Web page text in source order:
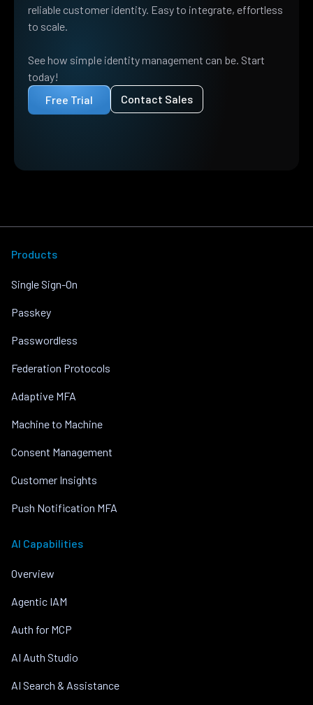
reliable customer identity. Easy to integrate, effortless
to scale.
See how simple identity management can be. Start
today!
Free Trial
Contact Sales
Products
Single Sign-On
Passkey
Passwordless
Federation Protocols
Adaptive MFA
Machine to Machine
Consent Management
Customer Insights
Push Notification MFA
AI Capabilities
Overview
Agentic IAM
Auth for MCP
AI Auth Studio
AI Search & Assistance